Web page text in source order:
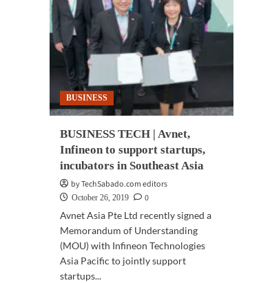
BUSINESS
BUSINESS TECH | Avnet,
Infineon to support startups,
incubators in Southeast Asia
by TechSabado.com editors
October 26, 2019
0
Avnet Asia Pte Ltd recently signed a
Memorandum of Understanding
(MOU) with Infineon Technologies
Asia Pacific to jointly support
startups...